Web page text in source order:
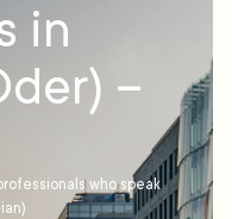
in
–
who speak